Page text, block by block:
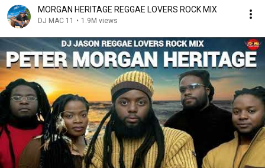
MORGAN HERITAGE REGGAE LOVERS ROCK MIX
DJ MAC 11 • 1.9M views